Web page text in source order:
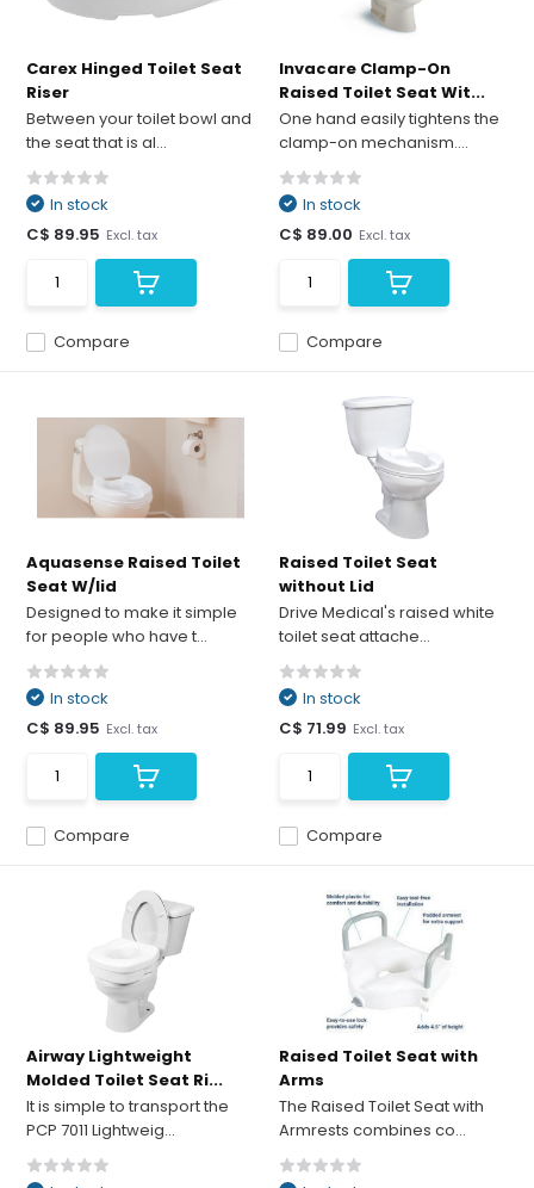
Carex Hinged Toilet Seat
Riser
Between your toilet bowl and
the seat that is al...
Compare
In stock
C$ 89.95 Excl. tax
Invacare Clamp-On
Raised Toilet Seat Wit...
One hand easily tightens the
clamp-on mechanism....
Compare
In stock
C$ 89.00 Excl. tax
Aquasense Raised Toilet
Seat W/lid
Designed to make it simple
for people who have t...
Compare
In stock
C$ 89.95 Excl. tax
Raised Toilet Seat
without Lid
Drive Medical's raised white
toilet seat attache...
Compare
In stock
C$ 71.99 Excl. tax
Airway Lightweight
Molded Toilet Seat Ri...
It is simple to transport the
PCP 7011 Lightweig...
Raised Toilet Seat with
Arms
The Raised Toilet Seat with
Armrests combines co...